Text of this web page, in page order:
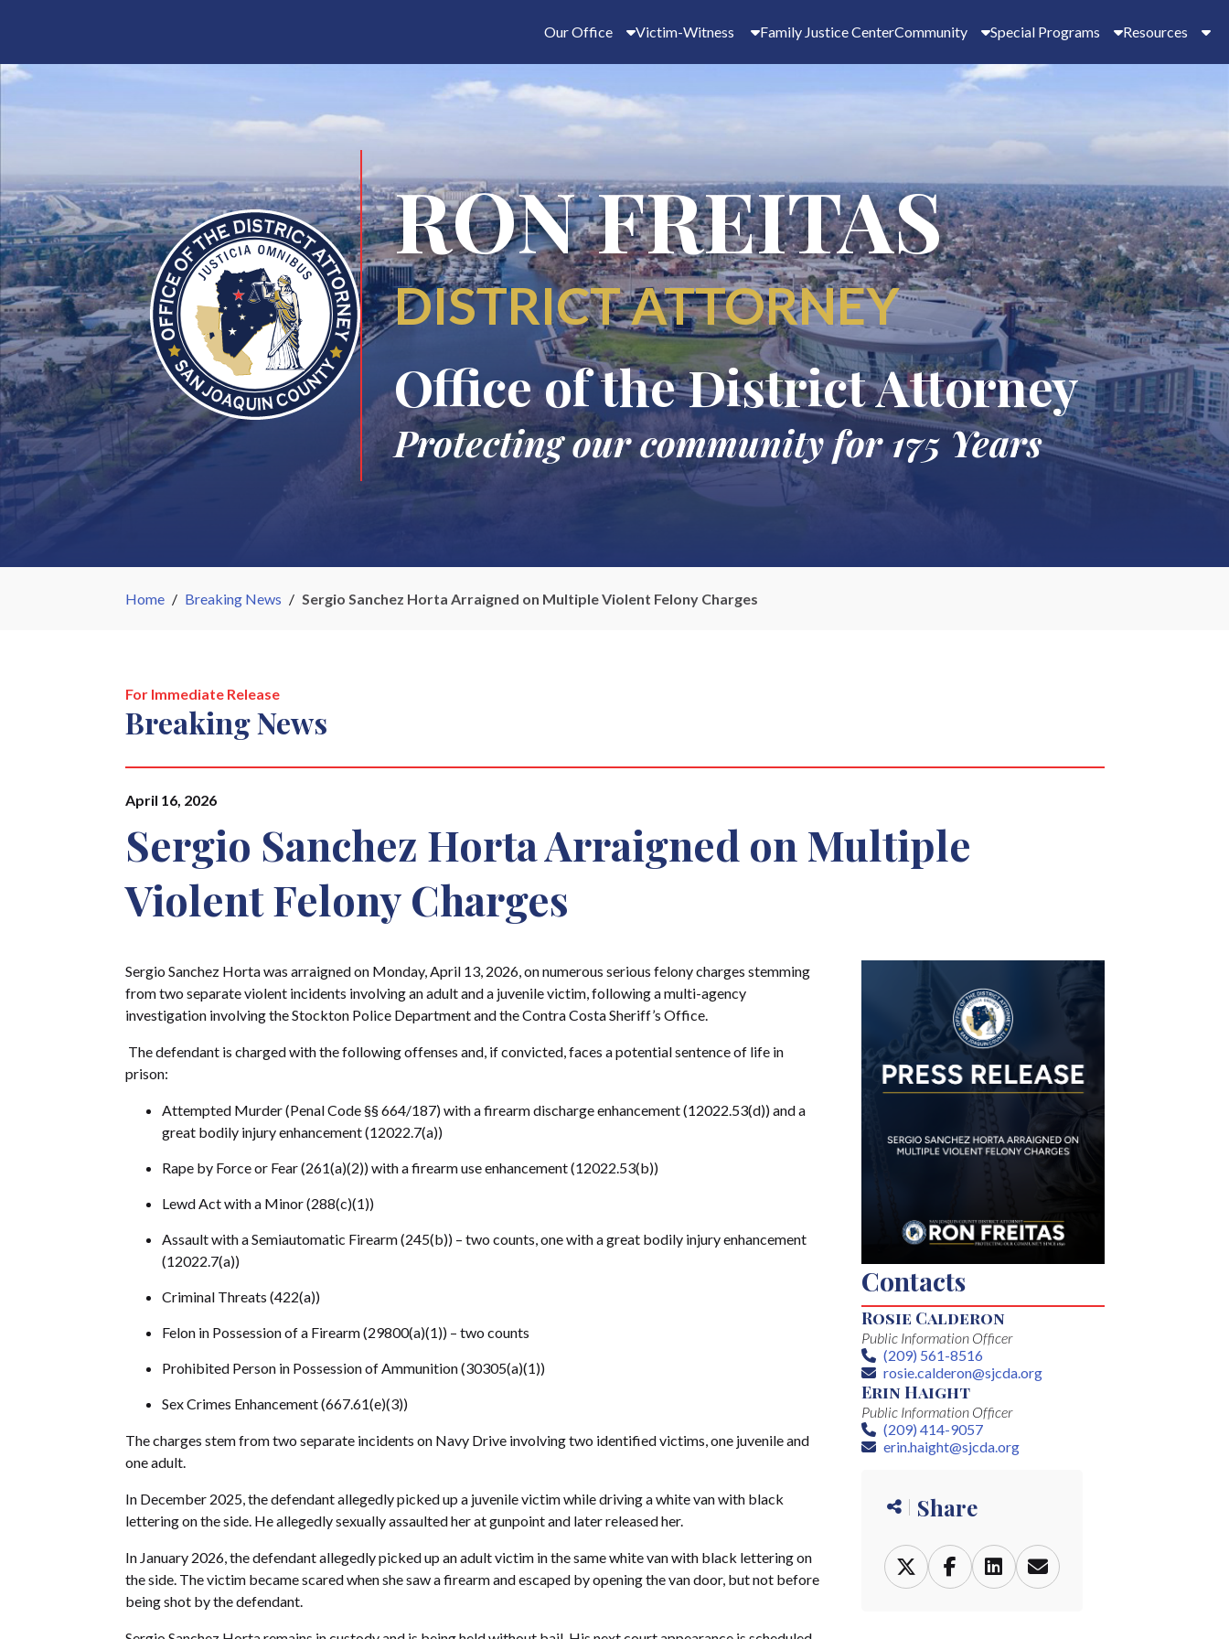
Our Office Victim-Witness Family Justice CenterCommunity Special Programs Resources
RON FREITAS
DISTRICT ATTORNEY
Office of the District Attorney
Protecting our community for 175 Years
Home / Breaking News / Sergio Sanchez Horta Arraigned on Multiple Violent Felony Charges
For Immediate Release
Breaking News
April 16, 2026
Sergio Sanchez Horta Arraigned on Multiple
Violent Felony Charges
Sergio Sanchez Horta was arraigned on Monday, April 13, 2026, on numerous serious felony charges stemming
from two separate violent incidents involving an adult and a juvenile victim, following a multi-agency
investigation involving the Stockton Police Department and the Contra Costa Sheriff’s Office.
The defendant is charged with the following offenses and, if convicted, faces a potential sentence of life in
prison:
Attempted Murder (Penal Code §§ 664/187) with a firearm discharge enhancement (12022.53(d)) and a
great bodily injury enhancement (12022.7(a))
Rape by Force or Fear (261(a)(2)) with a firearm use enhancement (12022.53(b))
Lewd Act with a Minor (288(c)(1))
Assault with a Semiautomatic Firearm (245(b)) – two counts, one with a great bodily injury enhancement
(12022.7(a))
Criminal Threats (422(a))
Felon in Possession of a Firearm (29800(a)(1)) – two counts
Prohibited Person in Possession of Ammunition (30305(a)(1))
Sex Crimes Enhancement (667.61(e)(3))
The charges stem from two separate incidents on Navy Drive involving two identified victims, one juvenile and
one adult.
In December 2025, the defendant allegedly picked up a juvenile victim while driving a white van with black
lettering on the side. He allegedly sexually assaulted her at gunpoint and later released her.
In January 2026, the defendant allegedly picked up an adult victim in the same white van with black lettering on
the side. The victim became scared when she saw a firearm and escaped by opening the van door, but not before
being shot by the defendant.
Contacts
Rosie Calderon
Public Information Officer
Phone
(209) 561-8516
Email
rosie.calderon@sjcda.org
Erin Haight
Public Information Officer
Phone
(209) 414-9057
erin.haight@sjcda.org
Share